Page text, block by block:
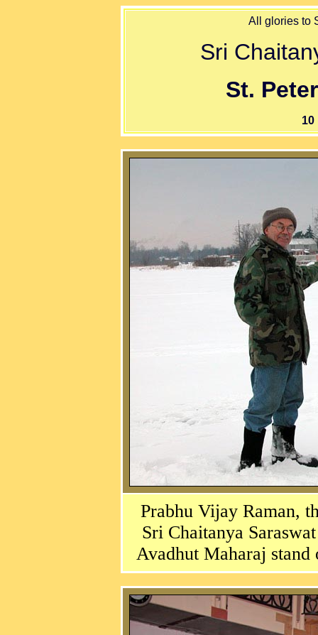
All glories to
Sri
St.
10
Prabhu Vijay Raman,
Sri Chaitanya
Avadhut Maharaj stand